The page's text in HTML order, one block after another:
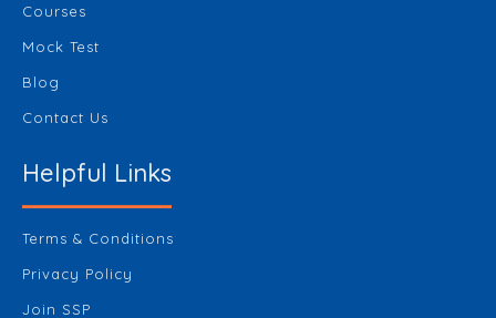
Courses
Mock Test
Blog
Contact Us
Helpful Links
Terms & Conditions
Privacy Policy
Join SSP